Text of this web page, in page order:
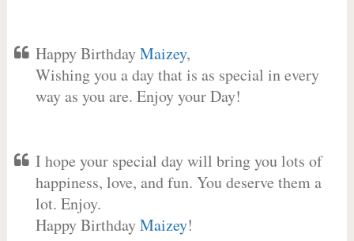
Happy BirthdayMaizey,
Wishing you a day that is as special in every
way as you are. Enjoy your Day!
I hope your special day will bring you lots of
happiness, love, and fun. You deserve them a
lot. Enjoy.
Happy BirthdayMaizey!